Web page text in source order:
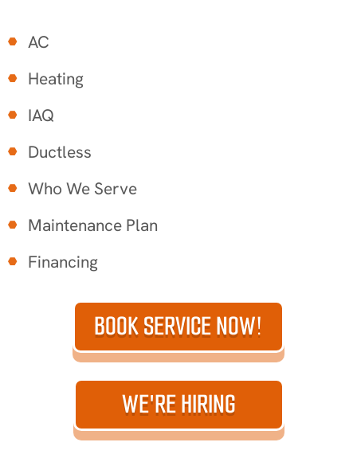
AC
Heating
IAQ
Ductless
Who We Serve
Maintenance Plan
Financing
BOOK SERVICE NOW!
WE'RE HIRING